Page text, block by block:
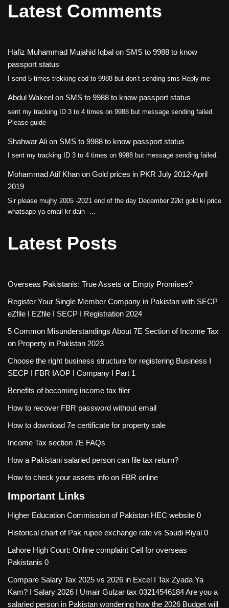
Latest Comments
Hafiz Muhammad Mujahid Iqbal on SMS to 9988 to know
passport status
I send 5 times trekking cod to 9988 but don’t sending sms Reply me
Abdul Wakeel on SMS to 9988 to know passport status
sent my tracking ID 3 to 4 times on 9988 but message sending failed.
Please guide
Shahwar Ali on SMS to 9988 to know passport status
I sent my tracking ID 3 to 4 times on 9988 but message sending failed.
Mohammad Atif Khan on Gold prices in PKR July 2012-April
2019
Sir please mujhy 2005 -2021 end of the day December 22kt gold ki price
whatsapp ya email kr dain -…
Latest Posts
Overseas Pakistanis: True Assets or Empty Promises?
Register Your Single Member Company in Pakistan with SECP
eZfile I EZfile I SECP I Registration 2024
5 Common Misunderstandings About 7E Section of Income Tax
on Property in Pakistan 2023
Choose the right business structure for registering Business I
SECP I FBR IAOP I Company I Part 1
Benefits of becoming income tax filer
How to recover FBR password without email
How to download 7e certificate for property sale
Income Tax section 7E FAQs
How a Pakistani salaried person can file tax return?
How to check your assets info on FBR online
Important Links
Higher Education Commission of Pakistan HEC website 0
Historical chart of Pak rupee exchange rate vs Saudi Riyal 0
Lahore High Court: Online complaint Cell for overseas
Pakistanis 0
Compare Salary Tax 2025 vs 2026 in Excel I Tax Zyada Ya
Kam? I Salary 2026 I Umair Gulzar tax 03214546184 Are you a
salaried person in Pakistan wondering how the 2026 Budget will